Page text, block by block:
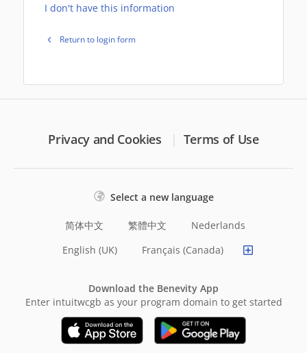
I don't have this information
Return to login form
Privacy and Cookies Terms of Use
Select a new language
简体中文 繁體中文
Nederlands
English (UK)
Français (Canada)
Download the Benevity App
Enter intuitwcgb as your program domain to get started